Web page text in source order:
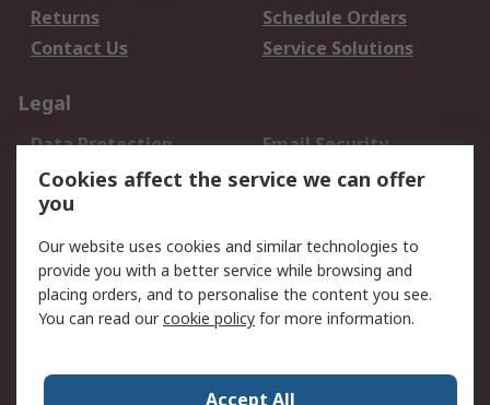
Returns
Schedule Orders
Contact Us
Service Solutions
Legal
Data Protection
Email Security
Privacy Policy
Website Terms
Terms and Conditions
About RS
About Us
Careers
World Wide
Cookies affect the service we can offer
you
Our website uses cookies and similar technologies to
provide you with a better service while browsing and
placing orders, and to personalise the content you see.
You can read ourcookie policy for more information.
Accept All